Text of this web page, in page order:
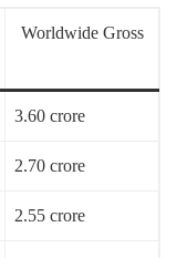
Worldwide Gross
3.60 crore
2.70 crore
2.55 crore